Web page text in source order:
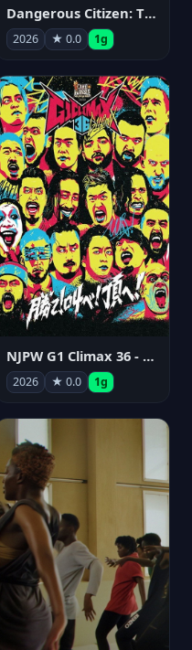
Dangerous Citizen: The Life and Times of Abraham Polonsky
2026 ★ 0.0 1g
NJPW G1 Climax 36 - Day 14
2026 ★ 0.0 1g